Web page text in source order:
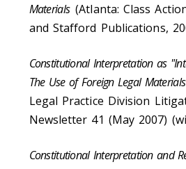
Materials (Atlanta: Class
and Stafford Publications,
Constitutional Interpretation as
The Use of Foreign Legal
Legal Practice Division
Newsletter 41 (May 2007)
Constitutional Interpretation and